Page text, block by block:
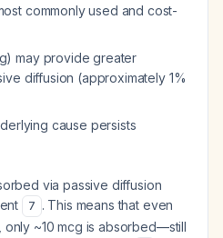
commonly used and cost-
may provide greater
diffusion (approximately 1%
cause persists
via passive diffusion
7 . This means that even
only ~10 mcg is absorbed—still